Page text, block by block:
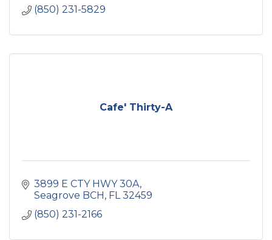
(850) 231-5829
Cafe' Thirty-A
3899 E CTY HWY 30A
Seagrove BCH
FL 32459
(850) 231-2166